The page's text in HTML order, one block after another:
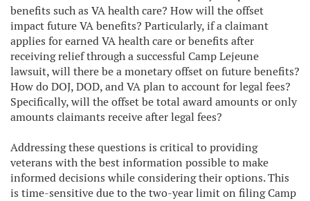
benefits such as VA health care? How will the offset
impact future VA benefits? Particularly, if a claimant
applies for earned VA health care or benefits after
receiving relief through a successful Camp Lejeune
lawsuit, will there be a monetary offset on future benefits?
How do DOJ, DOD, and VA plan to account for legal fees?
Specifically, will the offset be total award amounts or only
amounts claimants receive after legal fees?
Addressing these questions is critical to providing
veterans with the best information possible to make
informed decisions while considering their options. This
is time-sensitive due to the two-year limit on filing Camp